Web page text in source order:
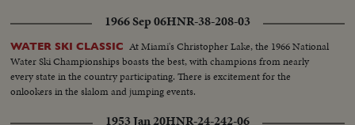
1966 Sep 06HNR-38-208-03
WATER SKI CLASSIC At Miami's Christopher Lake, the 1966 National
Water Ski Championships boasts the best, with champions from nearly
every state in the country participating. There is excitement for the
onlookers in the slalom and jumping events.
1953 Jan 20HNR-24-242-06